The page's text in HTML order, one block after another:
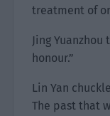
treatment of
Jing
honour.”
Lin Yan
The past that